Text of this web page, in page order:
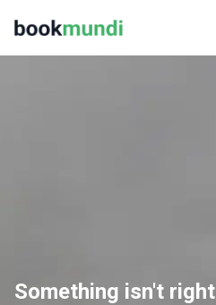
Something isn't right